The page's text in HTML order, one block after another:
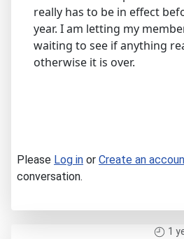
really has to be in effect
year. I am letting my
waiting to see if anything
otherwise it is over.
Please Log in or Create an
conversation.
1